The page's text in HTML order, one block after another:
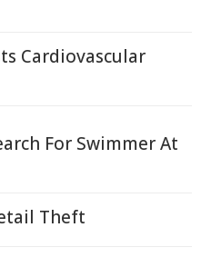
Cardiovascular
For Swimmer At
Theft